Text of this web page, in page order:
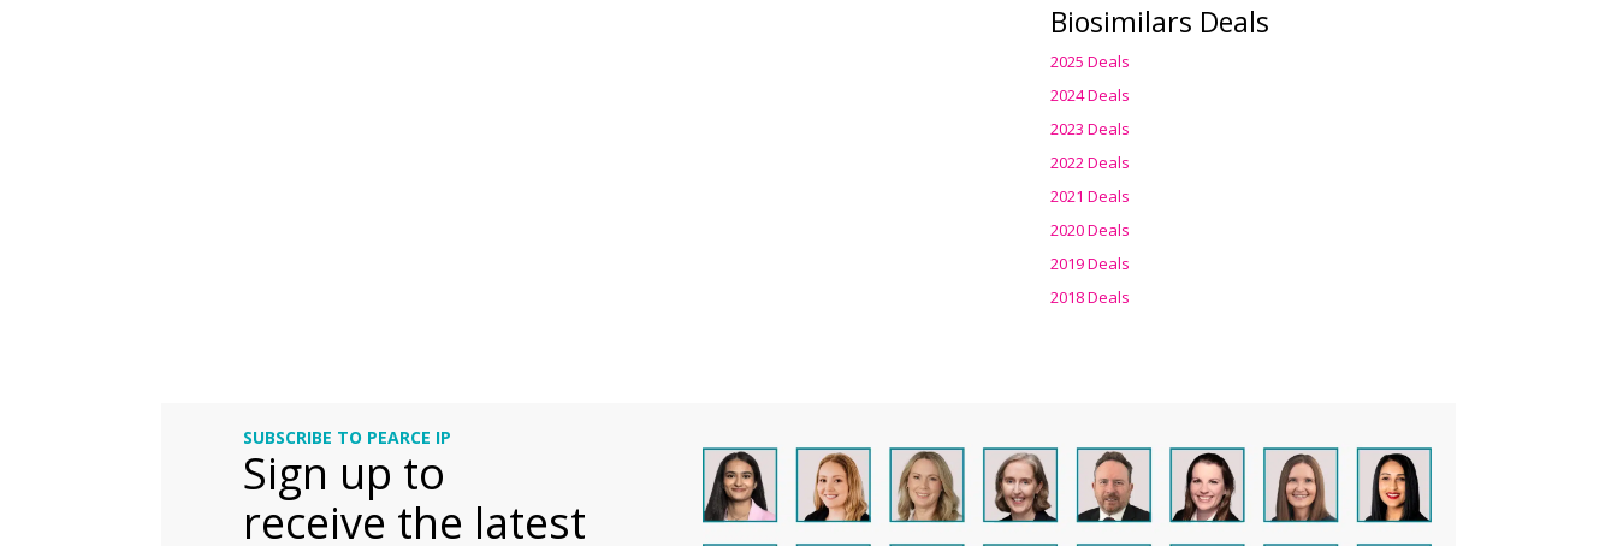
Biosimilars Deals
2025 Deals
2024 Deals
2023 Deals
2022 Deals
2021 Deals
2020 Deals
2019 Deals
2018 Deals
SUBSCRIBE TO PEARCE IP
Sign up to
receive the latest